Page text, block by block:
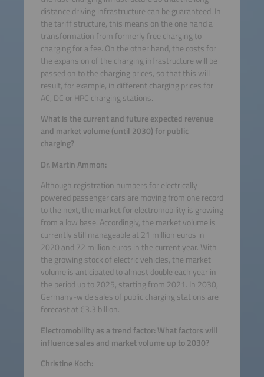
distance driving infrastructure can be guaranteed. In
the tariff structure, this means on the one hand a
transformation from formerly free charging to
charging for a fee. On the other hand, the costs for
the expansion of the charging infrastructure will be
passed on to the charging prices, so that this will
result, for example, in different charging prices for
AC, DC or HPC charging stations.
What is the current and future expected revenue
and market volume (until 2030) for public
charging?
Dr. Martin Ammon:
Although registration numbers for electrically
powered passenger cars are moving from one record
to the next, the market for electromobility is growing
from a low base. Accordingly, the market volume is
currently still manageable at 21 million euros in
2020 and 72 million euros in the current year. With
the growing stock of electric vehicles, the market
volume is anticipated to almost double each year in
the period up to 2025, starting from 2021. In 2030,
Germany-wide sales of public charging stations are
forecast at €3.3 billion.
Electromobility as a trend factor: What factors will
influence sales and market volume up to 2030?
Christine Koch: